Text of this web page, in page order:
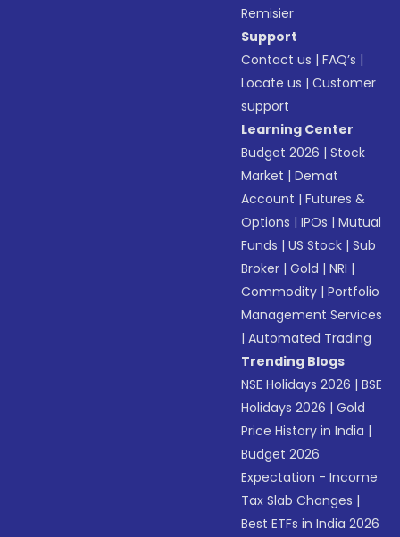
Remisier
Support
Contact us |FAQ’s |
Locate us |Customer
support
Learning Center
Budget 2026 |Stock
Market |Demat
Account |Futures &
Options |IPOs |Mutual
Funds |US Stock |Sub
Broker |Gold |NRI |
Commodity |Portfolio
Management Services
|Automated Trading
Trending Blogs
NSE Holidays 2026 |BSE
Holidays 2026 |Gold
Price History in India |
Budget 2026
Expectation - Income
Tax Slab Changes |
Best ETFs in India 2026